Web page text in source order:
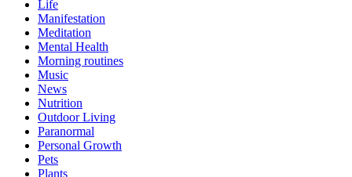
Life
Manifestation
Meditation
Mental Health
Morning routines
Music
News
Nutrition
Outdoor Living
Paranormal
Personal Growth
Pets
Plants